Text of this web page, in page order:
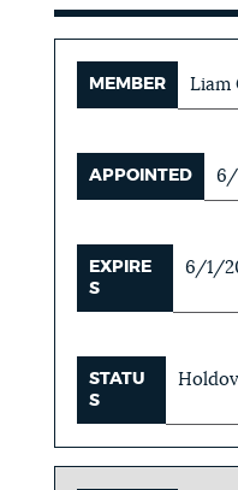
MEMBER Liam
APPOINTED 6/
EXPIRE
S
6/1/
STATU
S